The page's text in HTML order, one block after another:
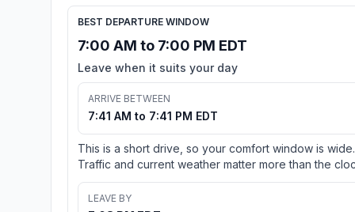
BEST DEPARTURE WINDOW
7:00 AM to 7:00 PM EDT
Leave when it suits your day
ARRIVE BETWEEN
7:41 AM to 7:41 PM EDT
This is a short drive, so your comfort window is wide.
Traffic and current weather matter more than the
LEAVE BY